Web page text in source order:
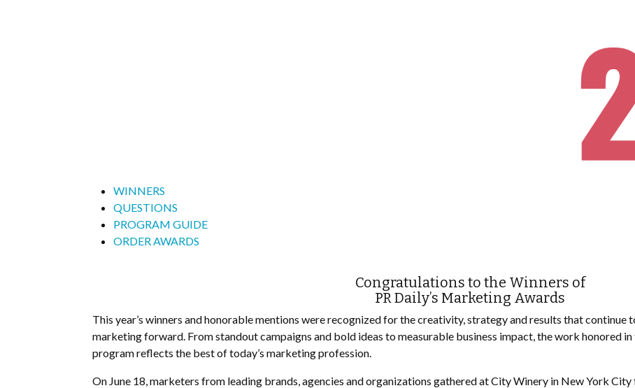
WINNERS
QUESTIONS
PROGRAM GUIDE
ORDER AWARDS
Congratulations to the Winners of
PR Daily’s Marketing Awards
This year’s winners and honorable mentions were recognized for the creativity, strategy and results that continue
marketing forward. From standout campaigns and bold ideas to measurable business impact, the work honored in
program reflects the best of today’s marketing profession.
On June 18, marketers from leading brands, agencies and organizations gathered at City Winery in New York City